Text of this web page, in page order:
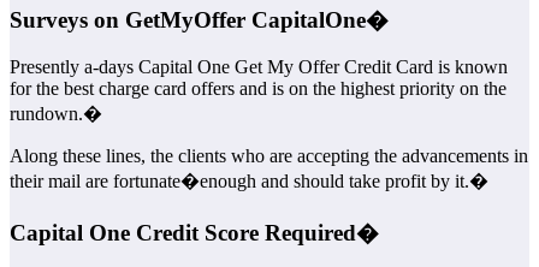
Surveys on GetMyOffer CapitalOne�
Presently a-days Capital One Get My Offer Credit Card is known
for the best charge card offers and is on the highest priority on the
rundown.�
Along these lines, the clients who are accepting the advancements in
their mail are fortunate�enough and should take profit by it.�
Capital One Credit Score Required�